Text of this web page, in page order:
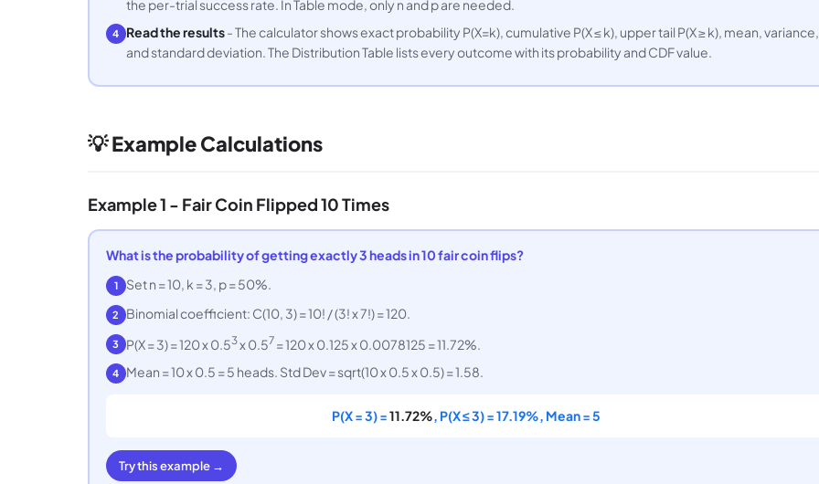
the per-trial success rate. In Table mode, only n and p are needed.
4 Read the results- The calculator shows exact probability P(X=k), cumulative P(X ≤ k), upper tail P(X ≥ k), mean, variance,
and standard deviation. The Distribution Table lists every outcome with its probability and CDF value.
💡 Example Calculations
Example 1 - Fair Coin Flipped 10 Times
What is the probability of getting exactly 3 heads in 10 fair coin flips?
1 Set n = 10, k = 3, p = 50%.
2 Binomial coefficient: C(10, 3) = 10! / (3! x 7!) = 120.
3 P(X = 3) = 120 x 0.53x 0.57 = 120 x 0.125 x 0.0078125 = 11.72%.
4 Mean = 10 x 0.5 = 5 heads. Std Dev = sqrt(10 x 0.5 x 0.5) = 1.58.
P(X = 3) =11.72%, P(X ≤ 3) = 17.19%, Mean = 5
Try this example →